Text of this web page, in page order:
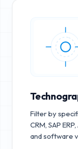
Filter by
CRM, SAP
and software